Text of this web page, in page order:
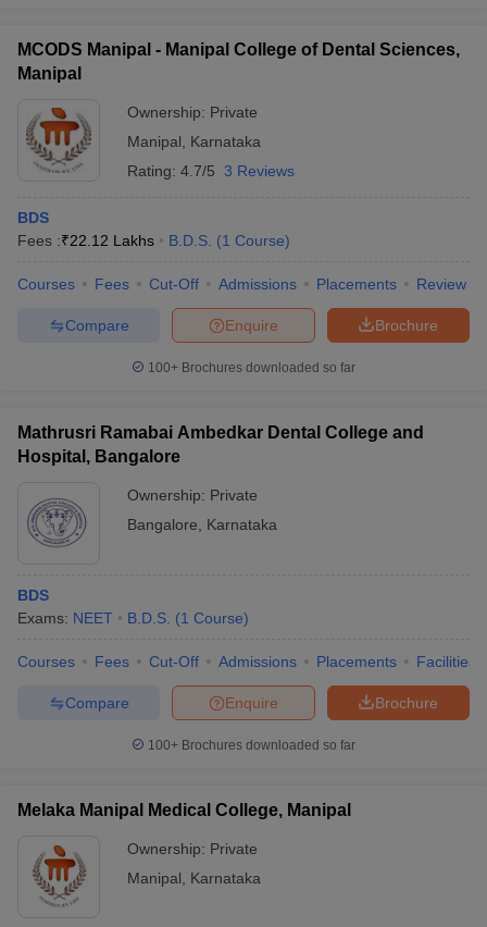
MCODS Manipal - Manipal College of Dental Sciences,
Manipal
Ownership: Private
Manipal
Karnataka
Rating: 4.7/5 3 Reviews
BDS
Fees :₹22.12 Lakhs B.D.S. (1 Course)
Courses Fees Cut-Off Admissions Placements Review
Brochure
Enquire
Compare
100+ Brochures downloaded so far
Mathrusri Ramabai Ambedkar Dental College and
Hospital, Bangalore
Ownership: Private
Bangalore
Karnataka
BDS
Exams: NEET B.D.S. (1 Course)
Courses Fees Cut-Off Admissions Placements Facilities
Brochure
Enquire
Compare
100+ Brochures downloaded so far
Melaka Manipal Medical College, Manipal
Ownership: Private
Manipal
Karnataka